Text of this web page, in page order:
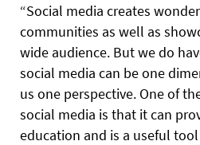
“Social media creates
communities as well as
wide audience. But we do
social media can be one
us one perspective. One of
social media is that it can
education and is a useful